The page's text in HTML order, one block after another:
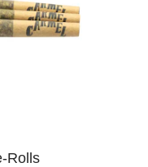
Rolls